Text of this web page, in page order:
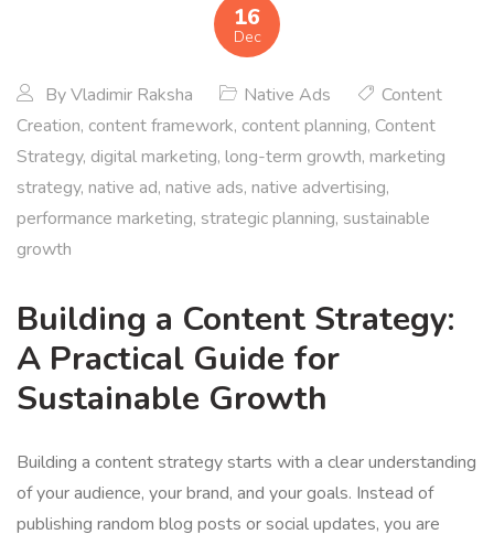
16
Dec
ByVladimir Raksha Native Ads
Content
Creation, content framework, content planning, Content
Strategy, digital marketing, long-term growth, marketing
strategy, native ad, native ads, native advertising,
performance marketing, strategic planning, sustainable
growth
Building a Content Strategy:
A Practical Guide for
Sustainable Growth
Building a content strategy starts with a clear understanding
of your audience, your brand, and your goals. Instead of
publishing random blog posts or social updates, you are